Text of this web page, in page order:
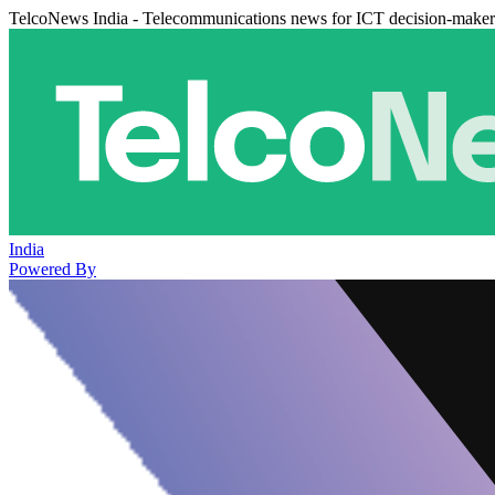
TelcoNews India - Telecommunications news for ICT decision-
India
Powered By